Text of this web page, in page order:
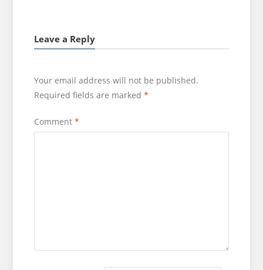
Leave a Reply
Your email address will not be published.
Required fields are marked *
Comment *